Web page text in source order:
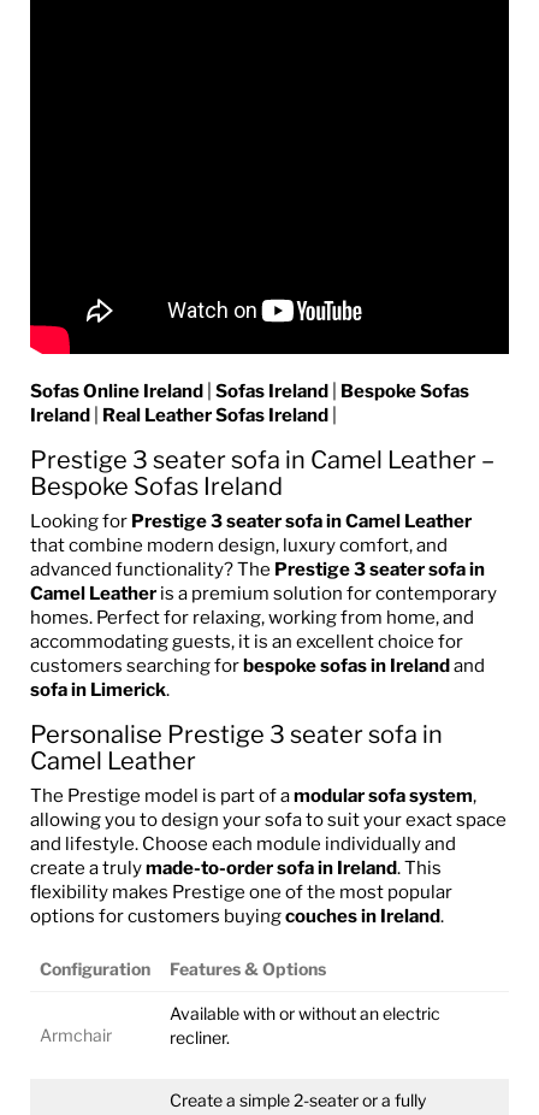
Sofas Online Ireland Sofas Ireland
Bespoke Sofas
Ireland
Real Leather Sofas Ireland
Prestige 3 seater sofa in Camel Leather –
Bespoke Sofas Ireland
Looking for Prestige 3 seater sofa in Camel Leather
that combine modern design, luxury comfort, and
advanced functionality? The Prestige 3 seater sofa in
Camel Leather is a premium solution for contemporary
homes. Perfect for relaxing, working from home, and
accommodating guests, it is an excellent choice for
customers searching forbespoke sofas in Irelandand
sofa in Limerick.
Personalise Prestige 3 seater sofa in
Camel Leather
The Prestige model is part of amodular sofa system,
allowing you to design your sofa to suit your exact space
and lifestyle. Choose each module individually and
create a trulymade-to-order sofa in Ireland. This
flexibility makes Prestige one of the most popular
options for customers buyingcouches in Ireland.
Configuration Features & Options
Armchair
Available with or without an electric
recliner.
Create a simple 2-seater or a fully